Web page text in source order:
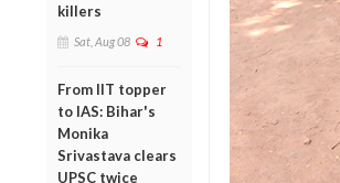
killers
Sat, Aug 08 1
From IIT topper
to IAS: Bihar's
Monika
Srivastava clears
UPSC twice